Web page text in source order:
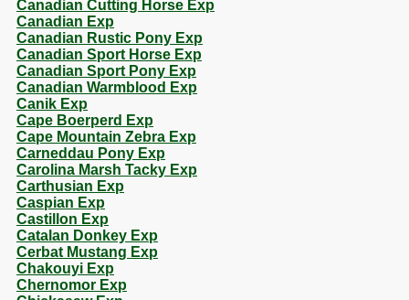
Canadian Cutting Horse Exp
Canadian Exp
Canadian Rustic Pony Exp
Canadian Sport Horse Exp
Canadian Sport Pony Exp
Canadian Warmblood Exp
Canik Exp
Cape Boerperd Exp
Cape Mountain Zebra Exp
Carneddau Pony Exp
Carolina Marsh Tacky Exp
Carthusian Exp
Caspian Exp
Castillon Exp
Catalan Donkey Exp
Cerbat Mustang Exp
Chakouyi Exp
Chernomor Exp